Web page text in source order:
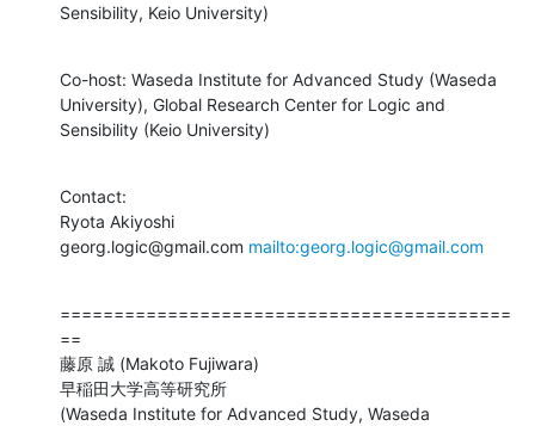
Sensibility, Keio University)
Co-host: Waseda Institute for Advanced Study (Waseda
University), Global Research Center for Logic and
Sensibility (Keio University)
Contact:
Ryota Akiyoshi
georg.logic@gmail.com mailto:georg.logic@gmail.com
==========================================
==
藤原 誠 (Makoto Fujiwara)
早稲田大学高等研究所
(Waseda Institute for Advanced Study, Waseda